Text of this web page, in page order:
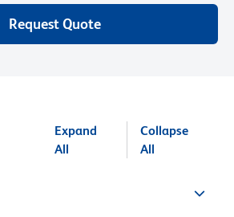
Request Quote
Expand
All
Collapse
All